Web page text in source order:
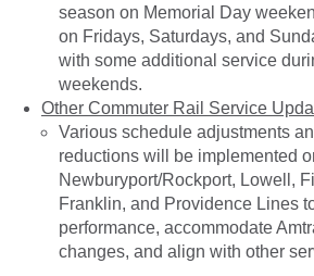
season on Memorial Day
on Fridays, Saturdays, and
with some additional service
weekends.
Other Commuter Rail Service
Various schedule adjustments
reductions will be implemented
Newburyport/Rockport, Lowell,
Franklin, and Providence Lines
performance, accommodate
changes, and align with other